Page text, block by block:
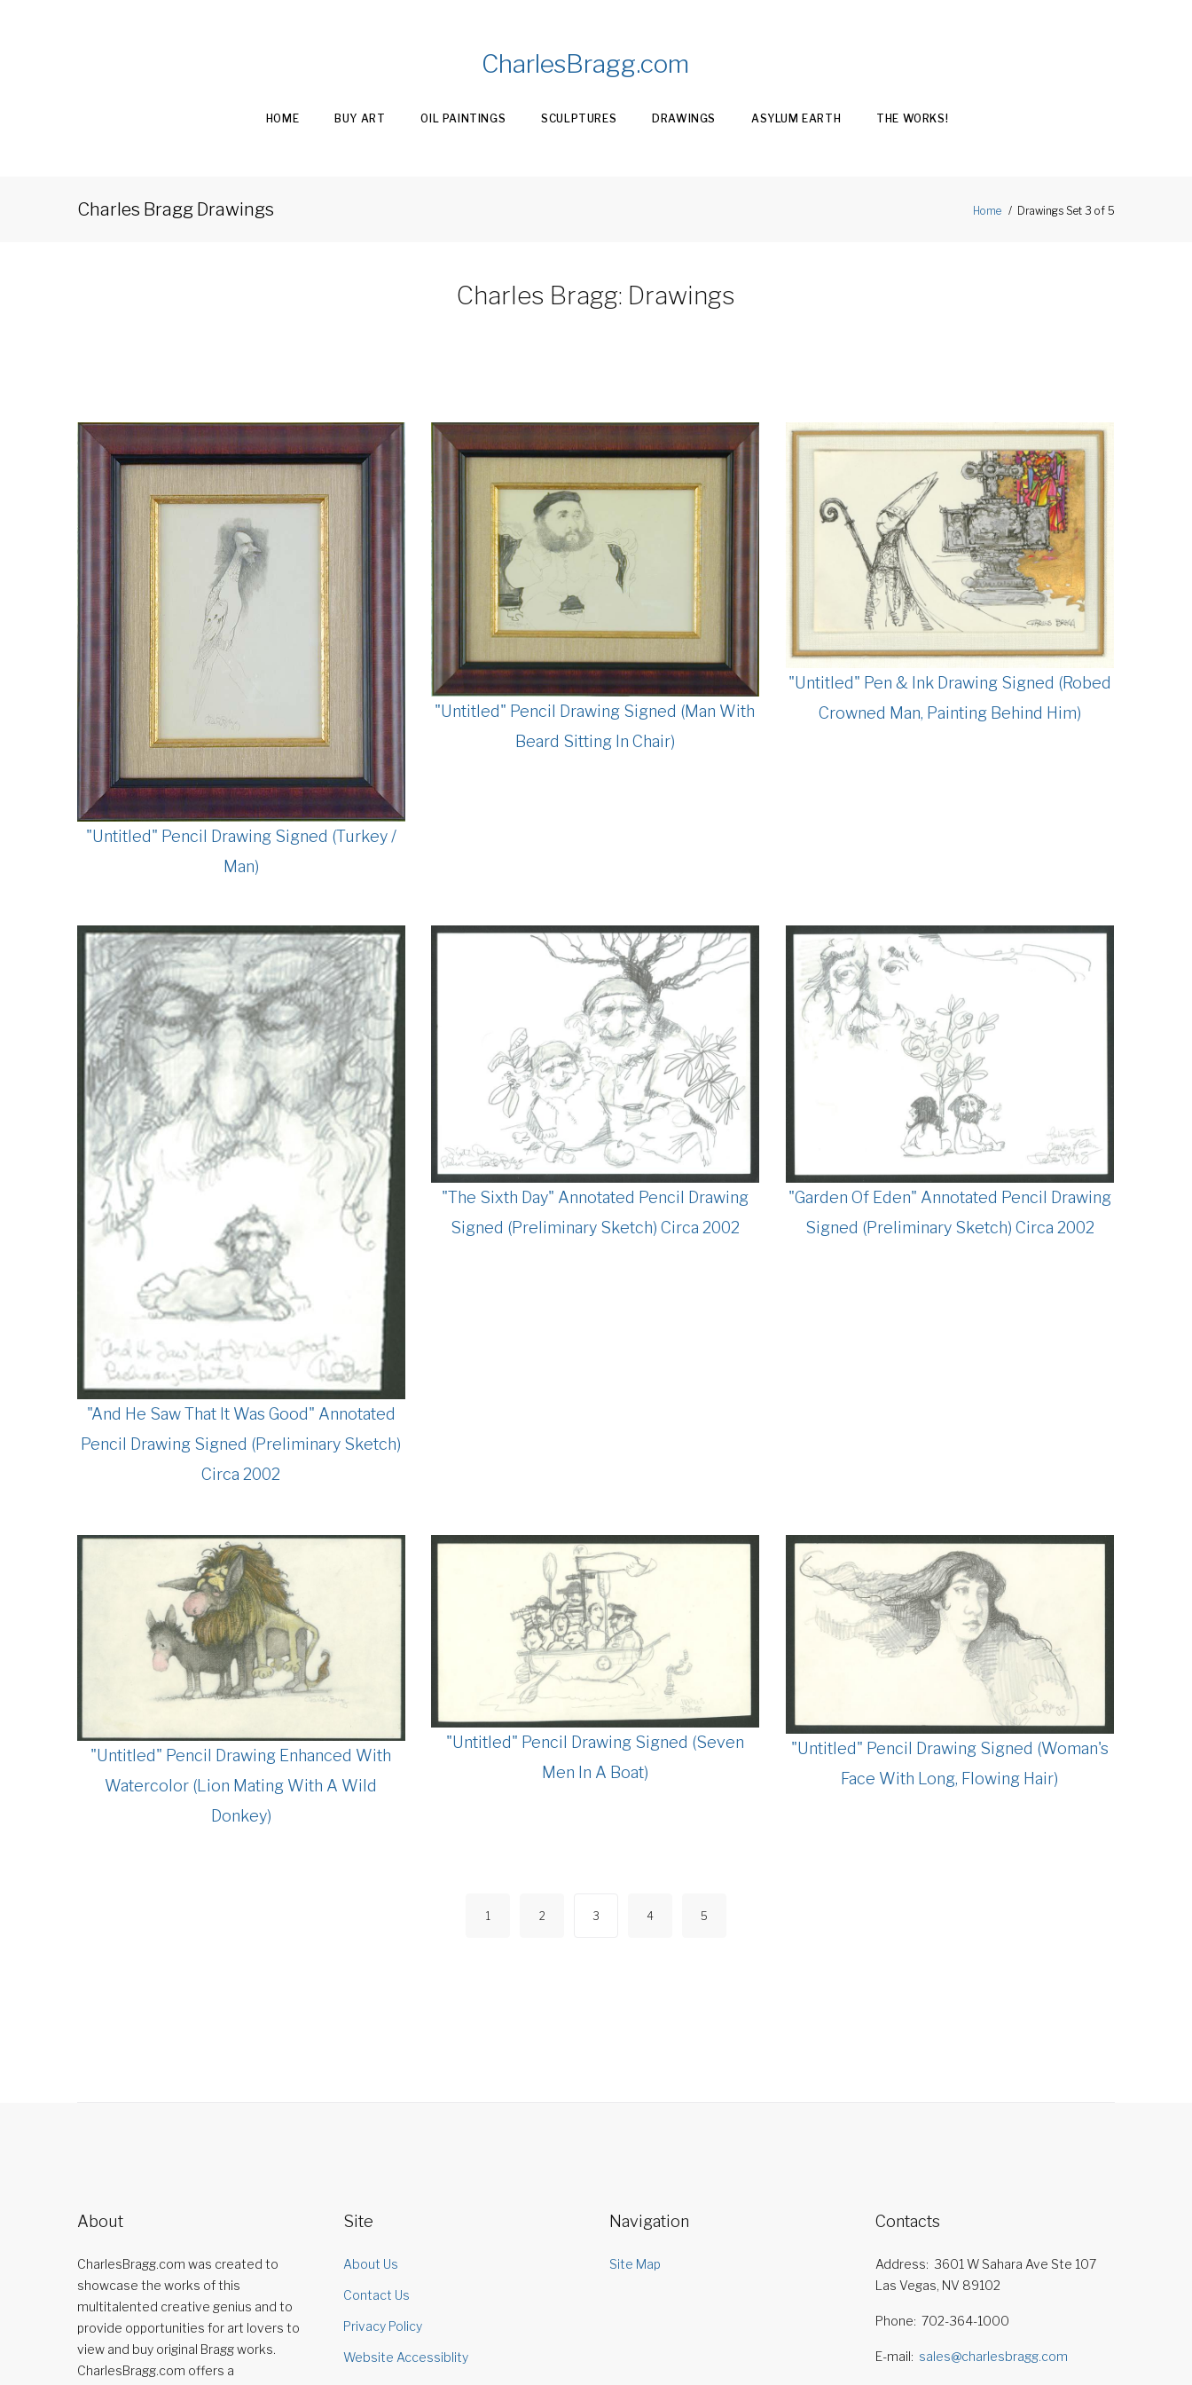
CharlesBragg.com
HOME BUY ART OIL PAINTINGS SCULPTURES DRAWINGS ASYLUM EARTH THE WORKS!
Charles Bragg Drawings Home Drawings Set 3 of 5
Charles Bragg: Drawings
"Untitled" Pencil Drawing Signed (Turkey /
Man)
"Untitled" Pencil Drawing Signed (Man With
Beard Sitting In Chair)
"Untitled" Pen & Ink Drawing Signed (Robed
Crowned Man, Painting Behind Him)
"And He Saw That It Was Good" Annotated
Pencil Drawing Signed (Preliminary Sketch)
Circa 2002
"The Sixth Day" Annotated Pencil Drawing
Signed (Preliminary Sketch) Circa 2002
"Garden Of Eden" Annotated Pencil Drawing
Signed (Preliminary Sketch) Circa 2002
"Untitled" Pencil Drawing Enhanced With
Watercolor (Lion Mating With A Wild
Donkey)
"Untitled" Pencil Drawing Signed (Seven
Men In A Boat)
"Untitled" Pencil Drawing Signed (Woman's
Face With Long, Flowing Hair)
1 2 3 4 5
About
CharlesBragg.com was created to
showcase the works of this
multitalented creative genius and to
provide opportunities for art lovers to
view and buy original Bragg works.
CharlesBragg.com offers a
Site
About Us
Contact Us
Privacy Policy
Website Accessiblity
Navigation
Site Map
Contacts
Address
3601 W Sahara Ave Ste 107
Las Vegas, NV 89102
Phone 702-364-1000
E-mail sales@charlesbragg.com